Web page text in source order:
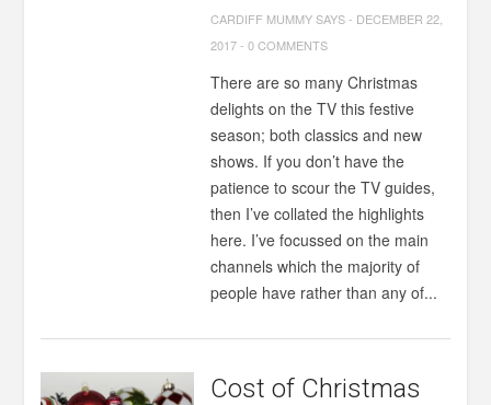
CARDIFF MUMMY SAYS- DECEMBER 22,
2017-0 COMMENTS
There are so many Christmas
delights on the TV this festive
season; both classics and new
shows. If you don’t have the
patience to scour the TV guides,
then I’ve collated the highlights
here. I’ve focussed on the main
channels which the majority of
people have rather than any of...
Cost of Christmas